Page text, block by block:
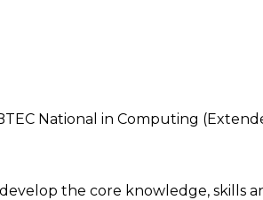
National in Computing
the core knowledge, skills